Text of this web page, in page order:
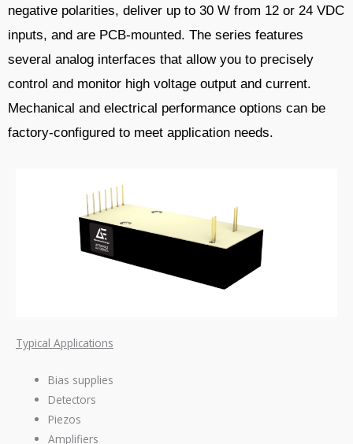
negative polarities, deliver up to 30 W from 12 or 24 VDC
inputs, and are PCB-mounted. The series features
several analog interfaces that allow you to precisely
control and monitor high voltage output and current.
Mechanical and electrical performance options can be
factory-configured to meet application needs.
Typical Applications
Bias supplies
Detectors
Piezos
Amplifiers